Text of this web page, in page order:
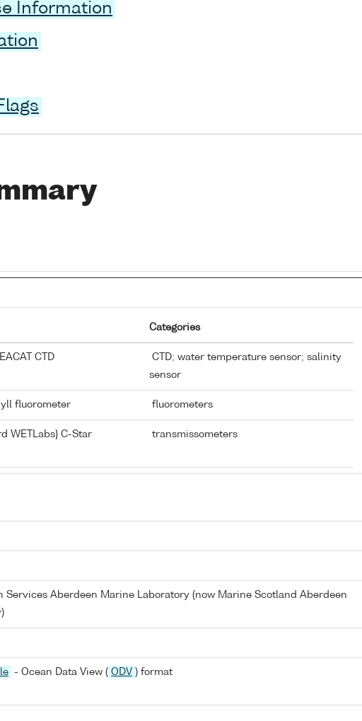
Information
Categories
CTD
CTD; water temperature sensor; salinity
sensor
fluorometer fluorometers
WETLabs} C-Star
transmissometers
Services Aberdeen Marine Laboratory (now Marine Scotland Aberdeen
- Ocean Data View ( ODV ) format